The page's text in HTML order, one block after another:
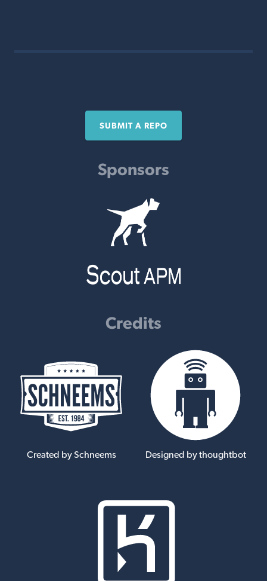
SUBMIT A REPO
Sponsors
Credits
Created by Schneems Designed by thoughtbot